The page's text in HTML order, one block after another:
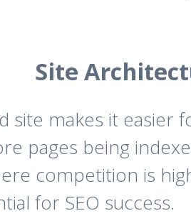
Site
site makes it easier
pages being
competition is
for SEO success.